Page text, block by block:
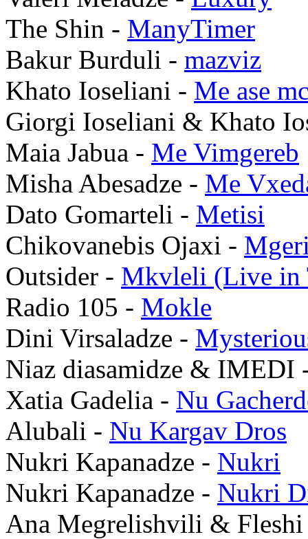
The Shin - ManyTimer
Bakur Burduli - mazviz
Khato Ioseliani - Me ase
Giorgi Ioseliani & Khato
Maia Jabua - Me Vimgereb
Misha Abesadze - Me
Dato Gomarteli - Metisi
Chikovanebis Ojaxi -
Outsider - Mkvleli (Live in
Radio 105 - Mokle
Dini Virsaladze -
Niaz diasamidze & IMEDI
Xatia Gadelia - Nu
Alubali - Nu Kargav Dros
Nukri Kapanadze - Nukri
Nukri Kapanadze - Nukri
Ana Megrelishvili &